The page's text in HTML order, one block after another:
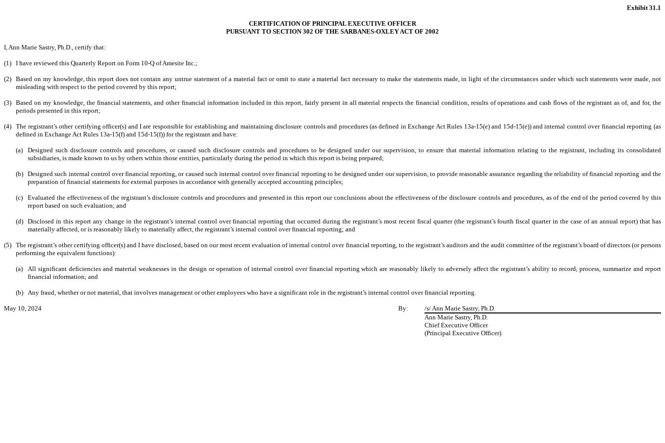
Exhibit 31.1
CERTIFICATION OF PRINCIPAL EXECUTIVE OFFICER
PURSUANT TO SECTION 302 OF THE SARBANES-OXLEY ACT OF 2002
I, Ann Marie Sastry, Ph.D., certify that:
(1) I have reviewed this Quarterly Report on Form 10-Q of Amesite Inc.;
(2)
Based on my knowledge, this report does not contain any untrue statement of a material fact or omit to state a material fact necessary to make the statements made, in light of the circumstances under which such statements were made, not
misleading with respect to the period covered by this report;
(3)
Based on my knowledge, the financial statements, and other financial information included in this report, fairly present in all material respects the financial condition, results of operations and cash flows of the registrant as of, and for, the
periods presented in this report;
(4)
The registrant’s other certifying officer(s) and I are responsible for establishing and maintaining disclosure controls and procedures (as defined in Exchange Act Rules 13a-15(e) and 15d-15(e)) and internal control over financial reporting (as
defined in Exchange Act Rules 13a-15(f) and 15d-15(f)) for the registrant and have:
(a)
Designed such disclosure controls and procedures, or caused such disclosure controls and procedures to be designed under our supervision, to ensure that material information relating to the registrant, including its consolidated
subsidiaries, is made known to us by others within those entities, particularly during the period in which this report is being prepared;
(b)
Designed such internal control over financial reporting, or caused such internal control over financial reporting to be designed under our supervision, to provide reasonable assurance regarding the reliability of financial reporting and the
preparation of financial statements for external purposes in accordance with generally accepted accounting principles;
(c)
Evaluated the effectiveness of the registrant’s disclosure controls and procedures and presented in this report our conclusions about the effectiveness of the disclosure controls and procedures, as of the end of the period covered by this
report based on such evaluation; and
(d)
Disclosed in this report any change in the registrant’s internal control over financial reporting that occurred during the registrant’s most recent fiscal quarter (the registrant’s fourth fiscal quarter in the case of an annual report) that has
materially affected, or is reasonably likely to materially affect, the registrant’s internal control over financial reporting; and
(5)
The registrant’s other certifying officer(s) and I have disclosed, based on our most recent evaluation of internal control over financial reporting, to the registrant’s auditors and the audit committee of the registrant’s board of directors (or persons
performing the equivalent functions):
(a)
All significant deficiencies and material weaknesses in the design or operation of internal control over financial reporting which are reasonably likely to adversely affect the registrant’s ability to record, process, summarize and report
financial information; and
(b) Any fraud, whether or not material, that involves management or other employees who have a significant role in the registrant’s internal control over financial reporting.
May 10, 2024 By:
/s/ Ann Marie Sastry, Ph.D.
Ann Marie Sastry, Ph.D.
Chief Executive Officer
(Principal Executive Officer)